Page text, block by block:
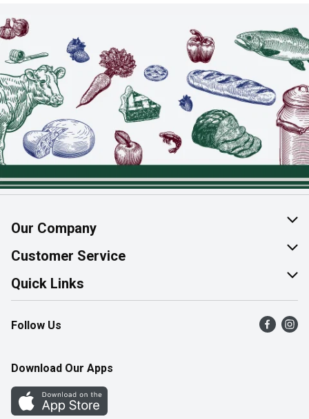
Our Company
About Us
Join Our Team
Customer Service
Help & FAQ
Contact Us
Product Alerts
Quick Links
Find a Store
Flyers
Western Family
Perk Avenue
Follow Us
Download Our Apps